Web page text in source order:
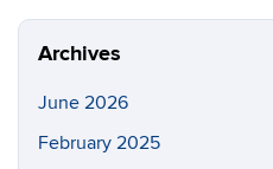
Site
Archives
June 2026
February 2025